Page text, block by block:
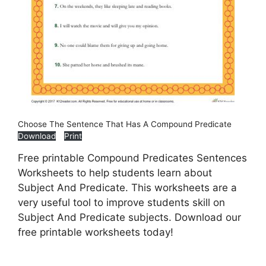
Choose The Sentence That Has A Compound Predicate
Download
Print
Free printable Compound Predicates Sentences
Worksheets to help students learn about
Subject And Predicate. This worksheets are a
very useful tool to improve students skill on
Subject And Predicate subjects. Download our
free printable worksheets today!